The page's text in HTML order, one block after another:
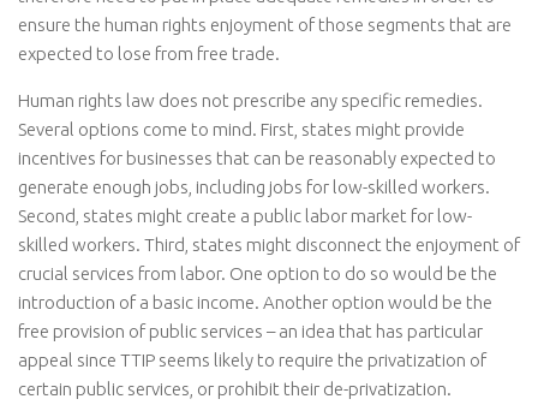
ensure the human rights enjoyment of those segments that are
expected to lose from free trade.
Human rights law does not prescribe any specific remedies.
Several options come to mind. First, states might provide
incentives for businesses that can be reasonably expected to
generate enough jobs, including jobs for low-skilled workers.
Second, states might create a public labor market for low-
skilled workers. Third, states might disconnect the enjoyment of
crucial services from labor. One option to do so would be the
introduction of a basic income. Another option would be the
free provision of public services – an idea that has particular
appeal since TTIP seems likely to require the privatization of
certain public services, or prohibit their de-privatization.